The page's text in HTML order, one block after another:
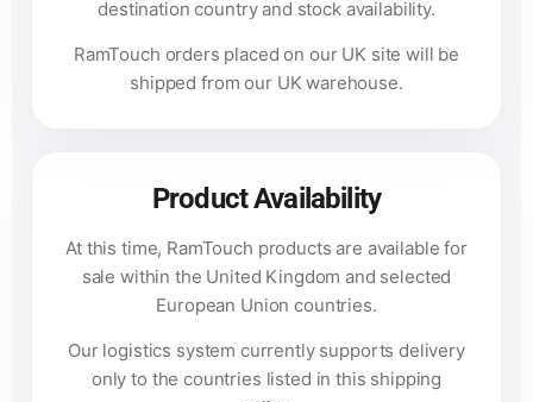
destination country and stock availability.
RamTouch orders placed on our UK site will be
shipped from our UK warehouse.
Product Availability
At this time, RamTouch products are available for
sale within the United Kingdom and selected
European Union countries.
Our logistics system currently supports delivery
only to the countries listed in this shipping